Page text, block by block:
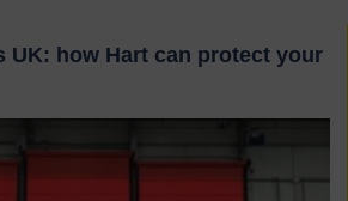
UK: how Hart can protect your